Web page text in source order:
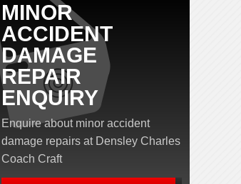
MINOR
ACCIDENT
DAMAGE
REPAIR
ENQUIRY
Enquire about minor accident
damage repairs at Densley Charles
Coach Craft